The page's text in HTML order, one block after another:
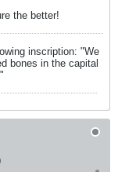
the better!
inscription: "We
bones in the capital